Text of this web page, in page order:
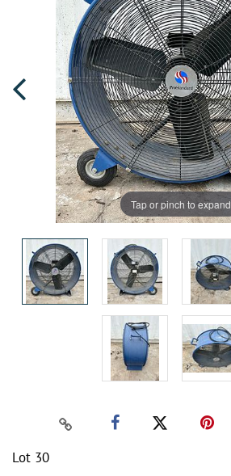
Tap or pinch to expand
Lot 30